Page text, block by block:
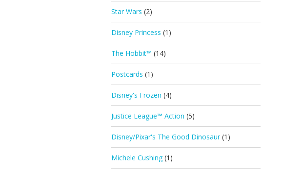
Star Wars (2)
Disney Princess (1)
The Hobbit™ (14)
Postcards (1)
Disney's Frozen (4)
Justice League™ Action (5)
Disney/Pixar's The Good Dinosaur (1)
Michele Cushing (1)